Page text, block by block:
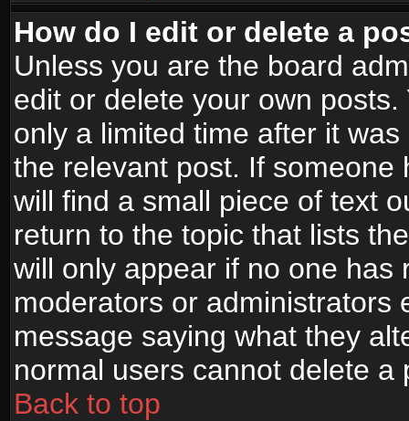
How do I edit or delete a
Unless you are the board
edit or delete your own
only a limited time after it
the relevant post. If
will find a small piece of text
return to the topic that lists
will only appear if no one has
moderators or administrators
message saying what they
normal users cannot delete
Back to top